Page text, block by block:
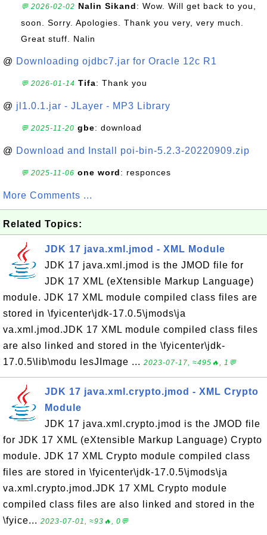
💬 2026-02-02 Nalin Sikand: Wow. Will get back to you,
soon. Sorry. Apologies. Thank you very, very much.
Great stuff. Nalin
@ Downloading ojdbc7.jar for Oracle 12c R1
💬 2026-01-14 Tifa: Thank you
@ jl1.0.1.jar - JLayer - MP3 Library
💬 2025-11-20 gbe: download
@ Download and Install poi-bin-5.2.3-20220909.zip
💬 2025-11-06 one word: responces
More Comments ...
Related Topics:
JDK 17 java.xml.jmod - XML Module
JDK 17 java.xml.jmod is the JMOD file for
JDK 17 XML (eXtensible Markup Language)
module. JDK 17 XML module compiled class files are
stored in \fyicenter\jdk-17.0.5\jmods\ja
va.xml.jmod.JDK 17 XML module compiled class files
are also linked and stored in the \fyicenter\jdk-
17.0.5\lib\modu lesJImage ... 2023-07-17, ≈495🔥, 1💬
JDK 17 java.xml.crypto.jmod - XML Crypto
Module
JDK 17 java.xml.crypto.jmod is the JMOD file
for JDK 17 XML (eXtensible Markup Language) Crypto
module. JDK 17 XML Crypto module compiled class
files are stored in \fyicenter\jdk-17.0.5\jmods\ja
va.xml.crypto.jmod.JDK 17 XML Crypto module
compiled class files are also linked and stored in the
\fyice... 2023-07-01, ≈93🔥, 0💬